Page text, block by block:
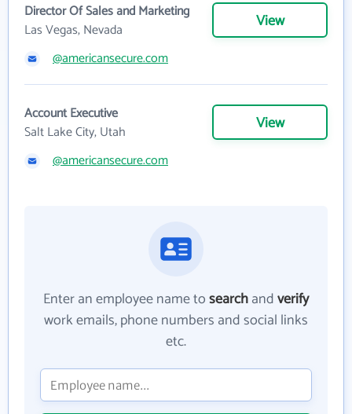
Director Of Sales and Marketing
Las Vegas, Nevada
View
@americansecure.com
Account Executive
Salt Lake City, Utah
View
@americansecure.com
Enter an employee name tosearchandverify
work emails, phone numbers and social links
etc.